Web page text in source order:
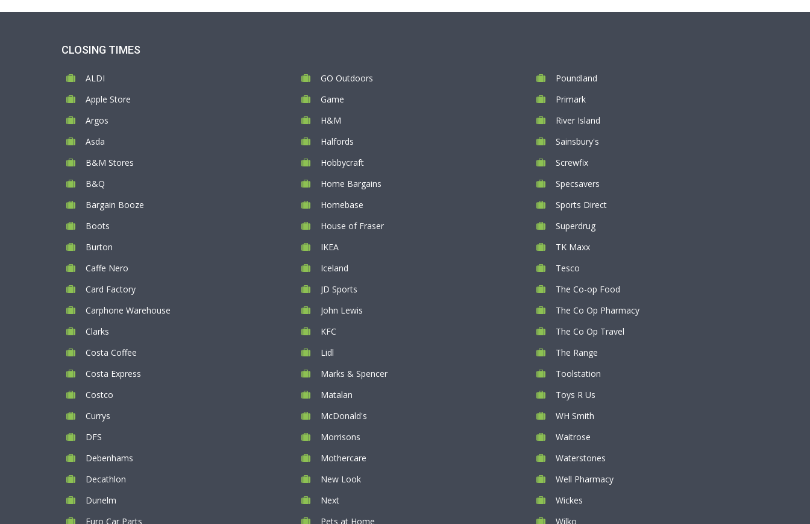
CLOSING TIMES
ALDI
Apple Store
Argos
Asda
B&M Stores
B&Q
Bargain Booze
Boots
Burton
Caffe Nero
Card Factory
Carphone Warehouse
Clarks
Costa Coffee
Costa Express
Costco
Currys
DFS
Debenhams
Decathlon
Dunelm
Euro Car Parts
GO Outdoors
Game
H&M
Halfords
Hobbycraft
Home Bargains
Homebase
House of Fraser
IKEA
Iceland
JD Sports
John Lewis
KFC
Lidl
Marks & Spencer
Matalan
McDonald's
Morrisons
Mothercare
New Look
Next
Pets at Home
Poundland
Primark
River Island
Sainsbury's
Screwfix
Specsavers
Sports Direct
Superdrug
TK Maxx
Tesco
The Co-op Food
The Co Op Pharmacy
The Co Op Travel
The Range
Toolstation
Toys R Us
WH Smith
Waitrose
Waterstones
Well Pharmacy
Wickes
Wilko